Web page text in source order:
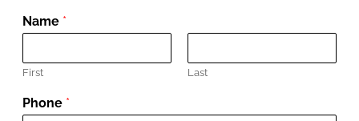
Name *
First Last
Phone *